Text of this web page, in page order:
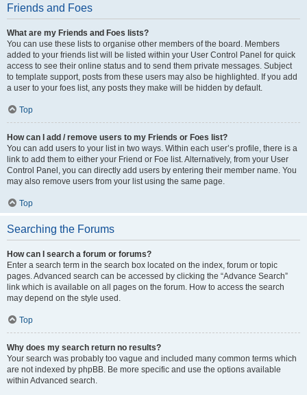
Friends and Foes
What are my Friends and Foes lists?
You can use these lists to organise other members of the board. Members
added to your friends list will be listed within your User Control Panel for quick
access to see their online status and to send them private messages. Subject
to template support, posts from these users may also be highlighted. If you add
a user to your foes list, any posts they make will be hidden by default.
Top
How can I add / remove users to my Friends or Foes list?
You can add users to your list in two ways. Within each user’s profile, there is a
link to add them to either your Friend or Foe list. Alternatively, from your User
Control Panel, you can directly add users by entering their member name. You
may also remove users from your list using the same page.
Top
Searching the Forums
How can I search a forum or forums?
Enter a search term in the search box located on the index, forum or topic
pages. Advanced search can be accessed by clicking the “Advance Search”
link which is available on all pages on the forum. How to access the search
may depend on the style used.
Top
Why does my search return no results?
Your search was probably too vague and included many common terms which
are not indexed by phpBB. Be more specific and use the options available
within Advanced search.